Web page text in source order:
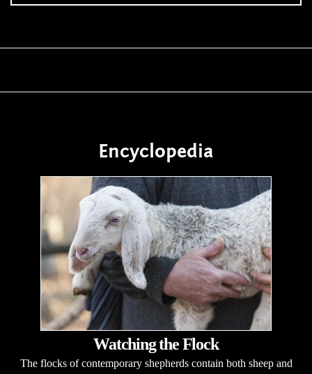
Encyclopedia
Watching the Flock
The flocks of contemporary shepherds contain both sheep and